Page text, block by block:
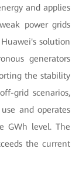
and applies
power grids
solution
generators
the stability
grid scenarios,
and operates
GWh level. The
the current